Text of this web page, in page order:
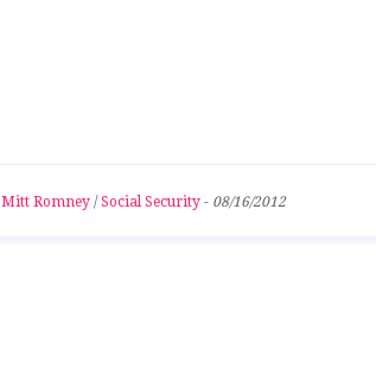
Mitt Romney / Social Security - 08/16/2012